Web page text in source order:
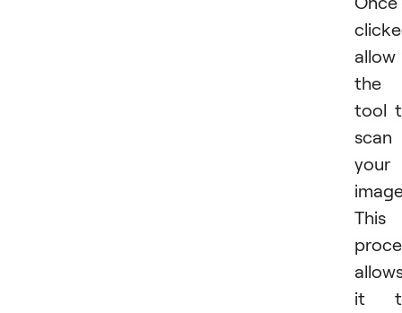
allow
the
tool
scan
your
This
it